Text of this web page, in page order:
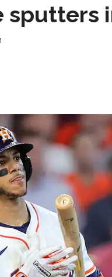
sputters